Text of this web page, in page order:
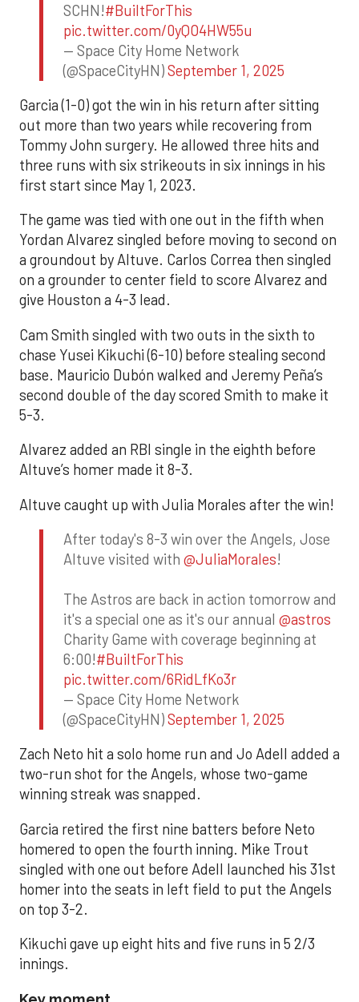
SCHN!#BuiltForThis
pic.twitter.com/0yQO4HW55u
— Space City Home Network
(@SpaceCityHN)September 1, 2025
Garcia (1-0) got the win in his return after sitting
out more than two years while recovering from
Tommy John surgery. He allowed three hits and
three runs with six strikeouts in six innings in his
first start since May 1, 2023.
The game was tied with one out in the fifth when
Yordan Alvarez singled before moving to second on
a groundout by Altuve. Carlos Correa then singled
on a grounder to center field to score Alvarez and
give Houston a 4-3 lead.
Cam Smith singled with two outs in the sixth to
chase Yusei Kikuchi (6-10) before stealing second
base. Mauricio Dubón walked and Jeremy Peña’s
second double of the day scored Smith to make it
5-3.
Alvarez added an RBI single in the eighth before
Altuve’s homer made it 8-3.
Altuve caught up with Julia Morales after the win!
After today's 8-3 win over the Angels, Jose
Altuve visited with @JuliaMorales!
The Astros are back in action tomorrow and
it's a special one as it's our annual @astros
Charity Game with coverage beginning at
6:00!#BuiltForThis
pic.twitter.com/6RidLfKo3r
— Space City Home Network
(@SpaceCityHN)September 1, 2025
Zach Neto hit a solo home run and Jo Adell added a
two-run shot for the Angels, whose two-game
winning streak was snapped.
Garcia retired the first nine batters before Neto
homered to open the fourth inning. Mike Trout
singled with one out before Adell launched his 31st
homer into the seats in left field to put the Angels
on top 3-2.
Kikuchi gave up eight hits and five runs in 5 2/3
innings.